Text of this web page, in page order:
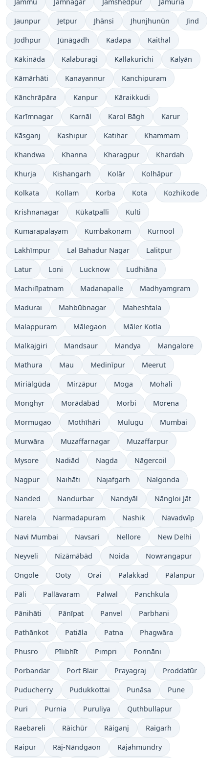
Jaunpur Jetpur Jhānsi Jhunjhunūn Jīnd
Jodhpur Jūnāgadh Kadapa Kaithal
Kākināda Kalaburagi Kallakurichi Kalyān
Kāmārhāti Kanayannur Kanchipuram
Kānchrāpāra Kanpur Kāraikkudi
Karīmnagar Karnāl Karol Bāgh Karur
Kāsganj Kashipur Katihar Khammam
Khandwa Khanna Kharagpur Khardah
Khurja Kishangarh Kolār Kolhāpur
Kolkata Kollam Korba Kota Kozhikode
Krishnanagar Kūkatpalli Kulti
Kumarapalayam Kumbakonam Kurnool
Lakhīmpur Lal Bahadur Nagar Lalitpur
Latur Loni Lucknow Ludhiāna
Machilīpatnam Madanapalle Madhyamgram
Madurai Mahbūbnagar Maheshtala
Malappuram Mālegaon Māler Kotla
Malkajgiri Mandsaur Mandya Mangalore
Mathura Mau Medinīpur Meerut
Miriālgūda Mirzāpur Moga Mohali
Monghyr Morādābād Morbi Morena
Mormugao Mothīhāri Mulugu Mumbai
Murwāra Muzaffarnagar Muzaffarpur
Mysore Nadiād Nagda Nāgercoil
Nagpur Naihāti Najafgarh Nalgonda
Nanded Nandurbar Nandyāl Nāngloi Jāt
Narela Narmadapuram Nashik Navadwīp
Navi Mumbai Navsari Nellore New Delhi
Neyveli Nizāmābād Noida Nowrangapur
Ongole Ooty Orai Palakkad Pālanpur
Pāli Pallāvaram Palwal Panchkula
Pānihāti Pānīpat Panvel Parbhani
Pathānkot Patiāla Patna Phagwāra
Phusro Pīlibhīt Pimpri Ponnāni
Porbandar Port Blair Prayagraj Proddatūr
Puducherry Pudukkottai Punāsa Pune
Puri Purnia Puruliya Quthbullapur
Raebareli Rāichūr Rāiganj Raigarh
Raipur Rāj-Nāndgaon Rājahmundry